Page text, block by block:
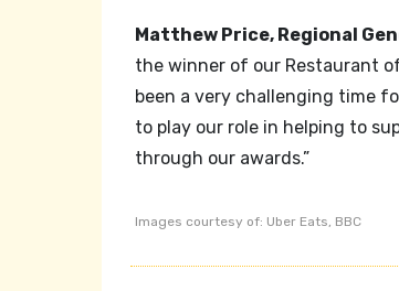
Matthew Price, Regional
the winner of our Restaurant
been a very challenging time
to play our role in helping to
through our awards.”
Images courtesy of: Uber Eats, BBC